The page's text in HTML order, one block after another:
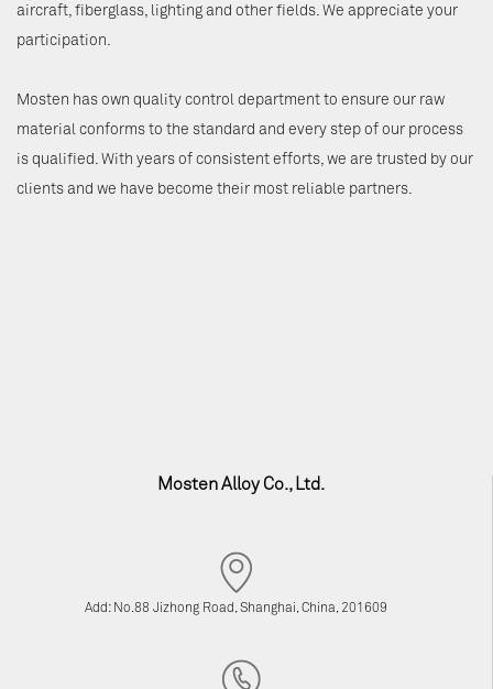
aircraft, fiberglass, lighting and other fields. We appreciate your
participation.
Mosten has own quality control department to ensure our raw
material conforms to the standard and every step of our process
is qualified. With years of consistent efforts, we are trusted by our
clients and we have become their most reliable partners.
Mosten Alloy Co., Ltd.
Add: No.88 Jizhong Road, Shanghai, China, 201609